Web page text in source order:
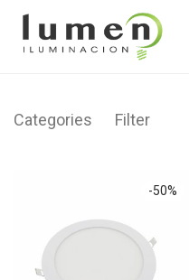
Categories Filter
-50%